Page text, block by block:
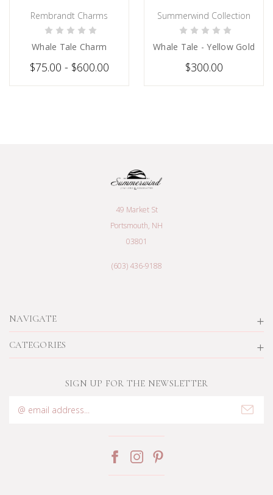
CHOOSE OPTIONS
Rembrandt Charms
Whale Tale Charm
$75.00 - $600.00
PRE-ORDER NOW
Summerwind Collection
Whale Tale - Yellow Gold
$300.00
NAVIGATE
CATEGORIES
49 Market St
Portsmouth, NH
03801
(603) 436-9188
SIGN UP FOR THE NEWSLETTER
Address